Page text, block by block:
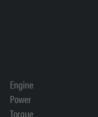
Engine
Power
Torque